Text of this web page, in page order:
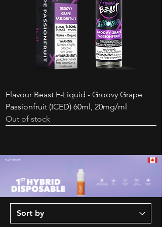
Disposable - Extreme Mint
White Grape
Flavour Beast E-Liquid - Groovy Grape
Passionfruit (ICED) 60ml, 20mg/ml
Out of stock